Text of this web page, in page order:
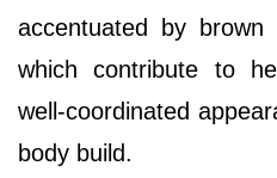
accentuated by
which contribute to
well-coordinated
body build.